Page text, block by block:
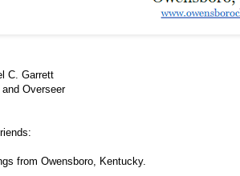
C. Garrett
Overseer
from Owensboro, Kentucky.